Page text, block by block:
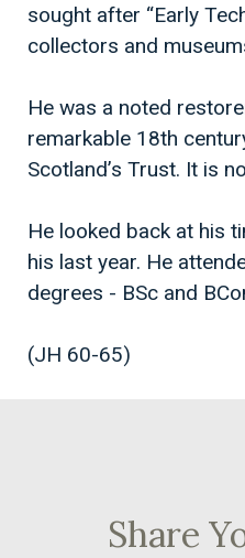
sought after “Early
collectors and
He was a noted
remarkable 18th
Scotland’s Trust. It is
He looked back at his
his last year. He
degrees - BSc and
(JH 60-65)
Share